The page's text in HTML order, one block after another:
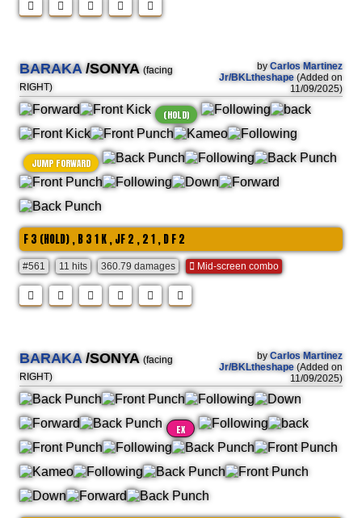
BARAKA/SONYA(facing
RIGHT)
by Carlos Martinez
Jr/BKLtheshape (Added on
11/09/2025)
(HOLD)
JUMP FORWARD
F 3 (HOLD) , B 3 1 K , JF 2 , 2 1 , D F 2
#561 11 hits 360.79 damages Mid-screen combo
BARAKA/SONYA(facing
RIGHT)
by Carlos Martinez
Jr/BKLtheshape (Added on
11/09/2025)
EX